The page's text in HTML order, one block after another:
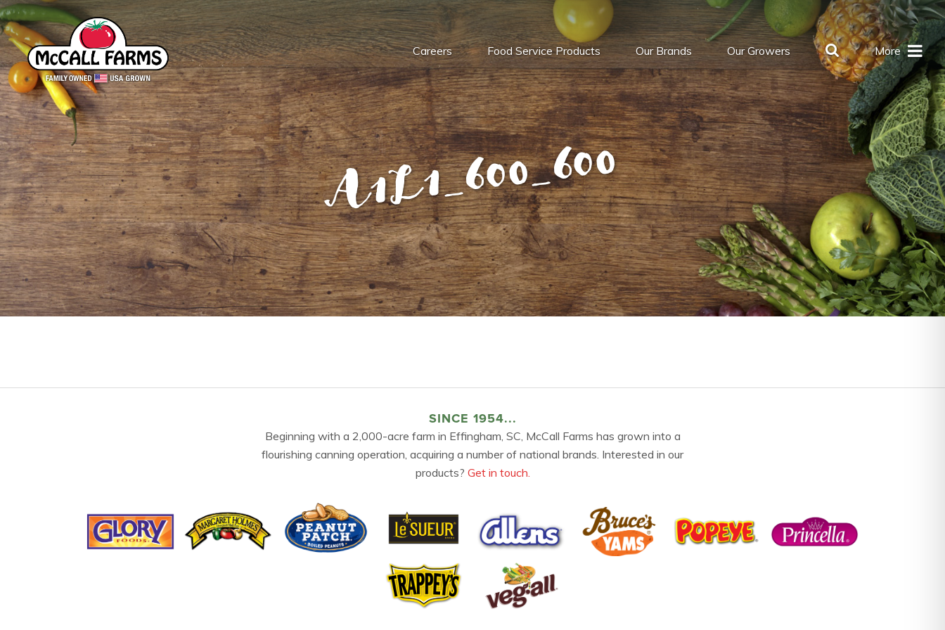
Careers Food Service Products Our Brands Our Growers More
A1L1_600_600
SINCE 1954...
Beginning with a 2,000-acre farm in Effingham, SC, McCall Farms has grown into a
flourishing canning operation, acquiring a number of national brands. Interested in our
products? Get in touch.